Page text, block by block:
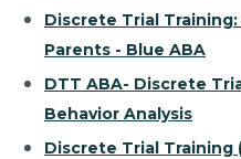
Discrete Trial
Parents - Blue ABA
DTT ABA- Discrete
Behavior Analysis
Discrete Trial Training